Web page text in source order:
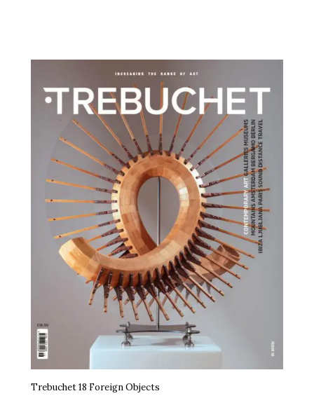
Trebuchet 18 Foreign Objects